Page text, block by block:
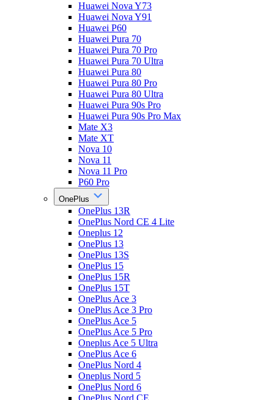
Huawei Nova Y73
Huawei Nova Y91
Huawei P60
Huawei Pura 70
Huawei Pura 70 Pro
Huawei Pura 70 Ultra
Huawei Pura 80
Huawei Pura 80 Pro
Huawei Pura 80 Ultra
Huawei Pura 90s Pro
Huawei Pura 90s Pro Max
Mate X3
Mate XT
Nova 10
Nova 11
Nova 11 Pro
P60 Pro
OnePlus
OnePlus 13R
OnePlus Nord CE 4 Lite
Oneplus 12
OnePlus 13
OnePlus 13S
OnePlus 15
OnePlus 15R
OnePlus 15T
OnePlus Ace 3
OnePlus Ace 3 Pro
OnePlus Ace 5
OnePlus Ace 5 Pro
Oneplus Ace 5 Ultra
OnePlus Ace 6
OnePlus Nord 4
Oneplus Nord 5
OnePlus Nord 6
OnePlus Nord CE